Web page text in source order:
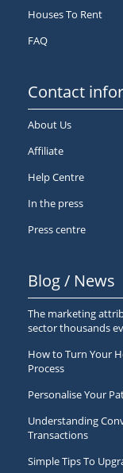
Houses To Rent
FAQ
Contact
About Us
Affiliate
Help Centre
In the press
Press centre
Blog / News
The marketing
sector thousands
How to Turn Your
Process
Personalise Your
Understanding
Transactions
Simple Tips To